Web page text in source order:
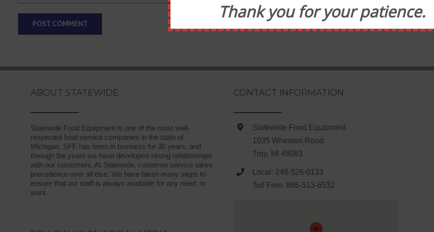
ABOUT STATEWIDE
Statewide Food Equipment is one of the most well-
respected food service companies in the state of
Michigan. SFE has been in business for 30 years, and
through the years we have developed strong relationships
with our customers. At Statewide, customer service takes
precedence over all else. We have taken many steps to
ensure that our staff is always available for any need, or
want.
CONTACT INFORMATION
Statewide Food Equipment
1035 Wheaton Road
Troy, MI 48083
Local: 248-526-0133
Toll Free: 866-513-6532
Thank you for your patience.